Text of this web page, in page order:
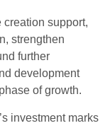
creation support,
strengthen
further
development
of growth.
investment marks